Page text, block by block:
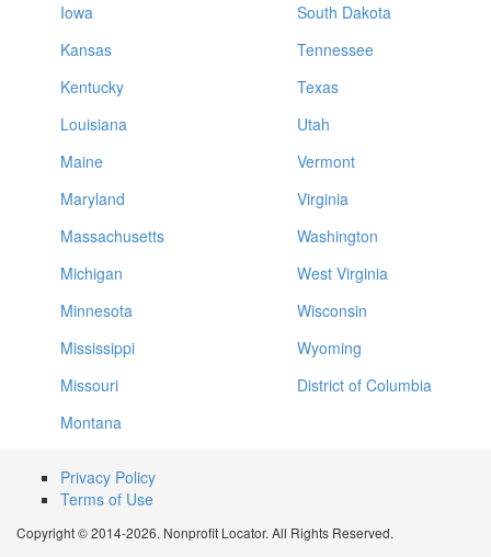
Iowa
Kansas
Kentucky
Louisiana
Maine
Maryland
Massachusetts
Michigan
Minnesota
Mississippi
Missouri
Montana
South Dakota
Tennessee
Texas
Utah
Vermont
Virginia
Washington
West Virginia
Wisconsin
Wyoming
District of Columbia
Privacy Policy
Terms of Use
Copyright © 2014-2026. Nonprofit Locator. All Rights Reserved.